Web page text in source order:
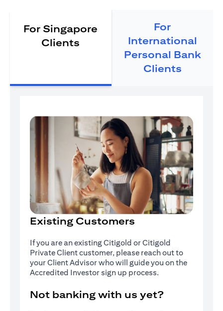
For Singapore
Clients
For
International
Personal Bank
Clients
Existing Customers
If you are an existing Citigold or Citigold
Private Client customer, please reach out to
your Client Advisor who will guide you on the
Accredited Investor sign up process.
Not banking with us yet?